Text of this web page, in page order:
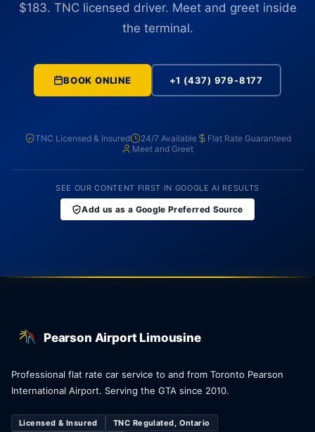
$183. TNC licensed driver. Meet and greet inside
the terminal.
BOOK ONLINE +1 (437) 979-8177
TNC Licensed & Insured 24/7 Available
Flat Rate Guaranteed
Meet and Greet
SEE OUR CONTENT FIRST IN GOOGLE AI RESULTS
Add us as a Google Preferred Source
Pearson Airport Limousine
Professional flat rate car service to and from Toronto Pearson
International Airport. Serving the GTA since 2010.
Licensed & Insured
TNC Regulated, Ontario